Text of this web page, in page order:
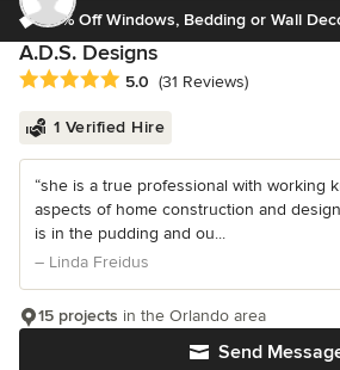
10% Off Windows, Bedding or Wall
A.D.S. Designs
Average rating: 5 out of 5 stars
5.0 (31 Reviews)
1 Verified Hire
“she is a true professional with working
aspects of home construction and
is in the pudding and ou...
– Linda Freidus
Send
15 projects in the Orlando area